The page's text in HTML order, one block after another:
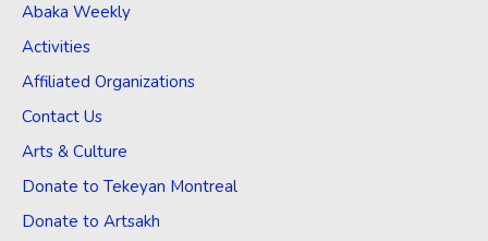
Abaka Weekly
Activities
Affiliated Organizations
Contact Us
Arts & Culture
Donate to Tekeyan Montreal
Donate to Artsakh